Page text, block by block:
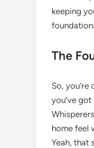
keeping
The
So,
you’ve
home feel
Yeah, that